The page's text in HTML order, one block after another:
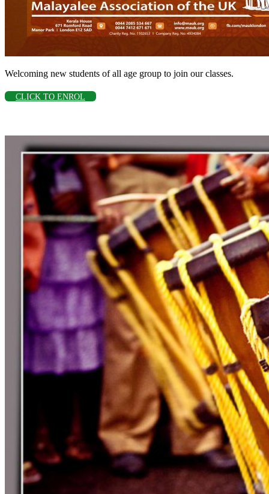
Welcoming new students of all age group to join our classes.
CLICK TO ENROL